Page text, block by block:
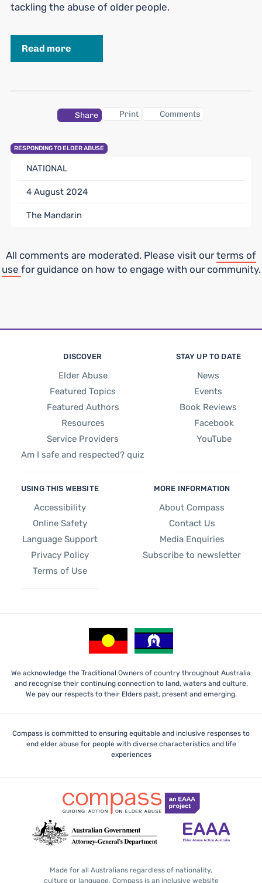
RESPONDING TO ELDER ABUSE
NATIONAL
4 August 2024
The Mandarin
tackling the abuse of older people.
Read more
Share Print Comments
All comments are moderated. Please visit ourterms of
use for guidance on how to engage with our community.
DISCOVER
Elder Abuse
Featured Topics
Featured Authors
Resources
Service Providers
Am I safe and respected? quiz
STAY UP TO DATE
News
Events
Book Reviews
Facebook
YouTube
USING THIS WEBSITE
Accessibility
Online Safety
Language Support
Privacy Policy
Terms of Use
MORE INFORMATION
About Compass
Contact Us
Media Enquiries
Subscribe to newsletter
We acknowledge the Traditional Owners of country throughout Australia
and recognise their continuing connection to land, waters and culture.
We pay our respects to their Elders past, present and emerging.
Compass is committed to ensuring equitable and inclusive responses to
end elder abuse for people with diverse characteristics and life
experiences
Made for all Australians regardless of nationality,
culture or language, Compass is an inclusive website